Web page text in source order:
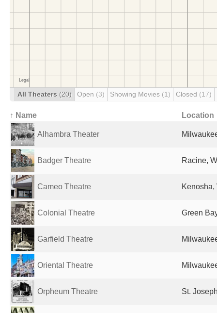
All Theaters (20) Open (3) Showing Movies (1) Closed (17)
↑ Name Location
Alhambra Theater
Badger Theatre Racine,
Cameo Theatre Kenosha,
Colonial Theatre Green
Garfield Theatre
Oriental Theatre
Orpheum Theatre St.